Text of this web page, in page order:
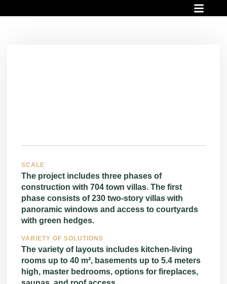
SCALE
The project includes three phases of
construction with 704 town villas. The first
phase consists of 230 two-story villas with
panoramic windows and access to courtyards
with green hedges.
VARIETY OF SOLUTIONS
The variety of layouts includes kitchen-living
rooms up to 40 m², basements up to 5.4 meters
high, master bedrooms, options for fireplaces,